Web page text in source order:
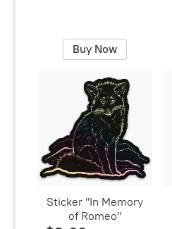
Buy Now
Sticker "In Memory
of Romeo"